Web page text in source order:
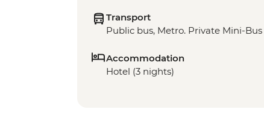
Transport
Public bus, Metro. Private Mini-Bus
Accommodation
Hotel (3 nights)